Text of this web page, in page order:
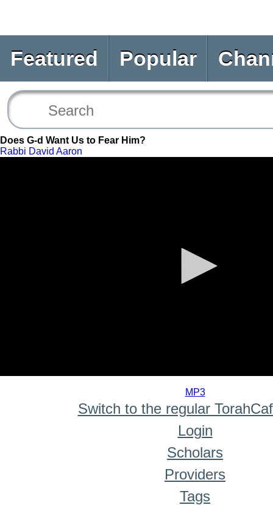
Featured Popular
Does G-d Want Us to Fear Him?
Rabbi David Aaron
MP3
Switch to the regular
Login
Scholars
Providers
Tags